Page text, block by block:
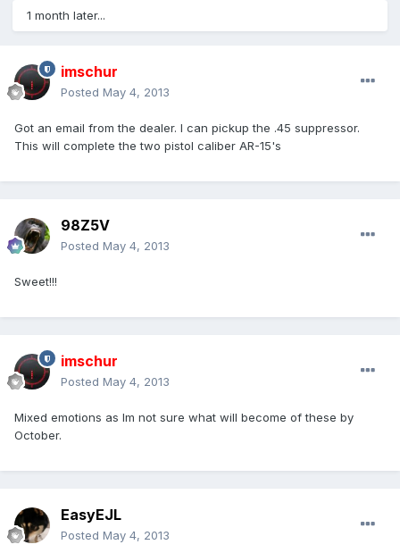
1 month later...
imschur
Posted May 4, 2013
Got an email from the dealer. I can pickup the .45 suppressor.
This will complete the two pistol caliber AR-15's
98Z5V
Posted May 4, 2013
Sweet!!!
imschur
Posted May 4, 2013
Mixed emotions as Im not sure what will become of these by
October.
EasyEJL
Posted May 4, 2013